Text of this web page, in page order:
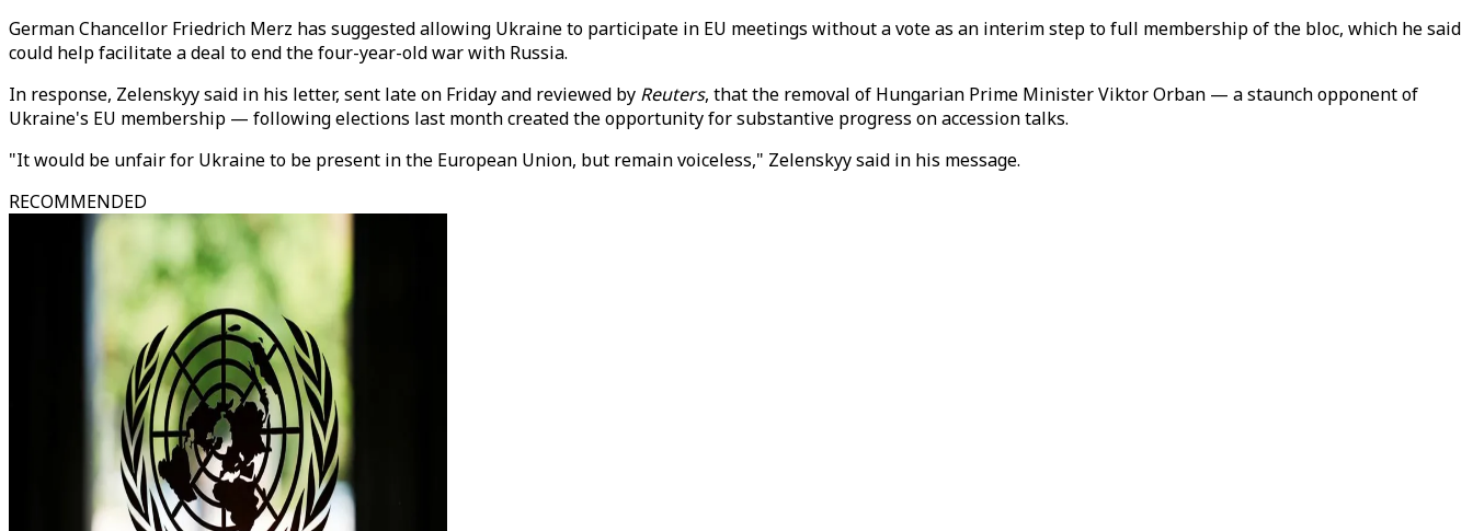
German Chancellor Friedrich Merz has suggested allowing Ukraine to participate in EU meetings without a vote as an interim step to full membership of the bloc, which he said
could help facilitate a deal to end the four-year-old war with Russia.
In response, Zelenskyy said in his letter, sent late on Friday and reviewed by Reuters, that the removal of Hungarian Prime Minister Viktor Orban — a staunch opponent of
Ukraine's EU membership — following elections last month created the opportunity for substantive progress on accession talks.
"It would be unfair for Ukraine to be present in the European Union, but remain voiceless," Zelenskyy said in his message.
RECOMMENDED